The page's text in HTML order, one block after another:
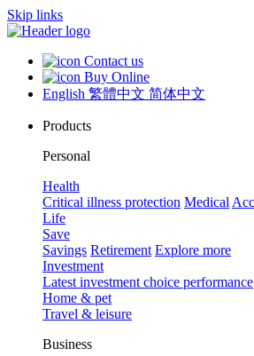
Skip links
Contact us
Buy Online
English 繁體中文 简体中文
Products
Personal
Health
Critical illness protection Medical
Life
Save
Savings Retirement Explore more
Investment
Latest investment choice performance
Home & pet
Travel & leisure
Business